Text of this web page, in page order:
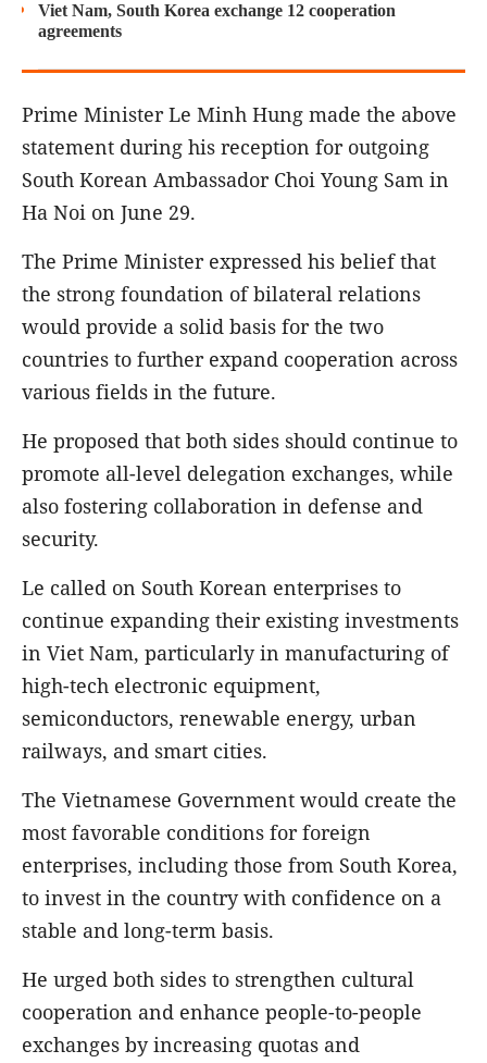
Viet Nam, South Korea exchange 12 cooperation
agreements
Prime Minister Le Minh Hung made the above
statement during his reception for outgoing
South Korean Ambassador Choi Young Sam in
Ha Noi on June 29.
The Prime Minister expressed his belief that
the strong foundation of bilateral relations
would provide a solid basis for the two
countries to further expand cooperation across
various fields in the future.
He proposed that both sides should continue to
promote all-level delegation exchanges, while
also fostering collaboration in defense and
security.
Le called on South Korean enterprises to
continue expanding their existing investments
in Viet Nam, particularly in manufacturing of
high-tech electronic equipment,
semiconductors, renewable energy, urban
railways, and smart cities.
The Vietnamese Government would create the
most favorable conditions for foreign
enterprises, including those from South Korea,
to invest in the country with confidence on a
stable and long-term basis.
He urged both sides to strengthen cultural
cooperation and enhance people-to-people
exchanges by increasing quotas and